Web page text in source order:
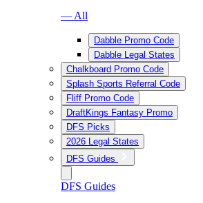
— All
Dabble Promo Code
Dabble Legal States
Chalkboard Promo Code
Splash Sports Referral Code
Fliff Promo Code
DraftKings Fantasy Promo
DFS Picks
2026 Legal States
DFS Guides
DFS Guides